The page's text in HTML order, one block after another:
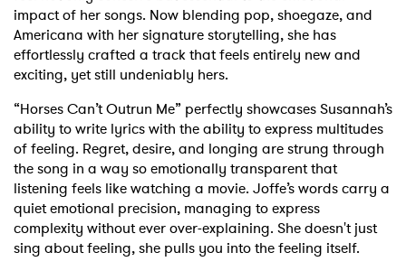
impact of her songs. Now blending pop, shoegaze, and
Americana with her signature storytelling, she has
effortlessly crafted a track that feels entirely new and
exciting, yet still undeniably hers.
“Horses Can’t Outrun Me” perfectly showcases Susannah’s
ability to write lyrics with the ability to express multitudes
of feeling. Regret, desire, and longing are strung through
the song in a way so emotionally transparent that
listening feels like watching a movie. Joffe’s words carry a
quiet emotional precision, managing to express
complexity without ever over-explaining. She doesn't just
sing about feeling, she pulls you into the feeling itself.